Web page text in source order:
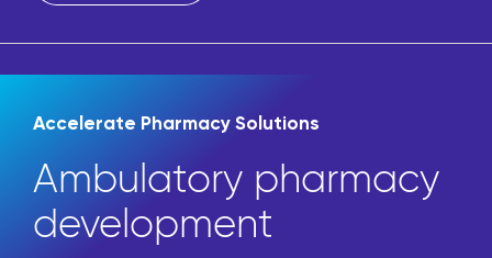
Accelerate Pharmacy Solutions
Ambulatory pharmacy
development